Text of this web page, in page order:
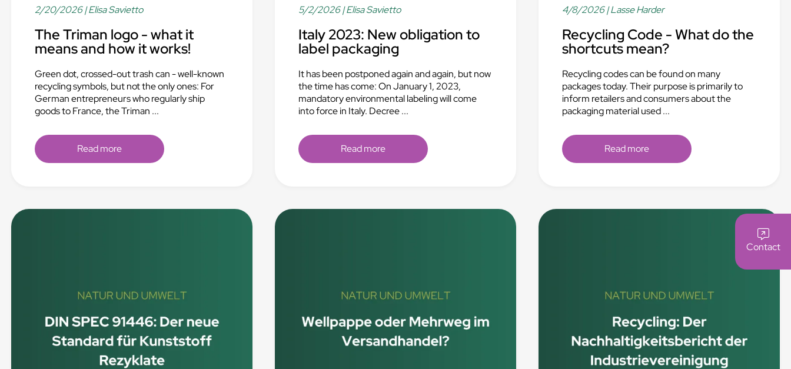
Contact
2/20/2026| Elisa Savietto
The Triman logo - what it
means and how it works!
Green dot, crossed-out trash can - well-known
recycling symbols, but not the only ones: For
German entrepreneurs who regularly ship
goods to France, the Triman ...
Read more
5/2/2026| Elisa Savietto
Italy 2023: New obligation to
label packaging
It has been postponed again and again, but now
the time has come: On January 1, 2023,
mandatory environmental labeling will come
into force in Italy. Decree ...
Read more
4/8/2026| Lasse Harder
Recycling Code - What do the
shortcuts mean?
Recycling codes can be found on many
packages today. Their purpose is primarily to
inform retailers and consumers about the
packaging material used ...
Read more